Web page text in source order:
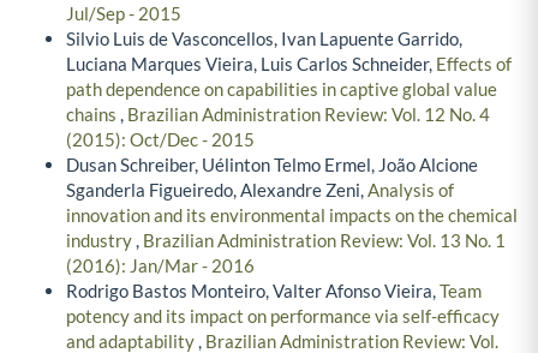
Jul/Sep - 2015
Silvio Luis de Vasconcellos, Ivan Lapuente Garrido,
Luciana Marques Vieira, Luis Carlos Schneider, Effects of
path dependence on capabilities in captive global value
chains , Brazilian Administration Review: Vol. 12 No. 4
(2015): Oct/Dec - 2015
Dusan Schreiber, Uélinton Telmo Ermel, João Alcione
Sganderla Figueiredo, Alexandre Zeni,Analysis of
innovation and its environmental impacts on the chemical
industry, Brazilian Administration Review: Vol. 13 No. 1
(2016): Jan/Mar - 2016
Rodrigo Bastos Monteiro, Valter Afonso Vieira,Team
potency and its impact on performance via self-efficacy
and adaptability, Brazilian Administration Review: Vol.